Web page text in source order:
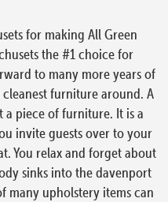
for making All Green
the #1 choice for
to many more years of
furniture around. A
piece of furniture. It is a
invite guests over to your
You relax and forget about
sinks into the davenport
many upholstery items can